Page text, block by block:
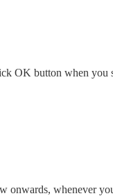
OK button when you
onwards, whenever